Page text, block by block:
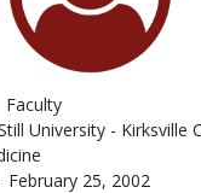
Faculty
University - Kirksville
February 25, 2002